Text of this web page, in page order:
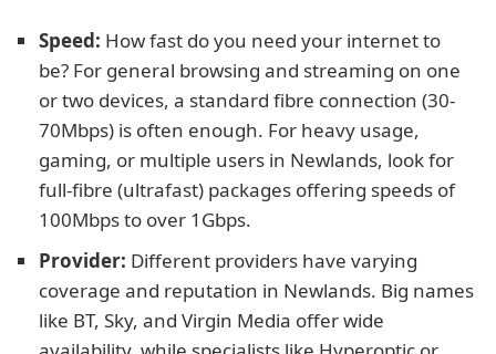
Speed: How fast do you need your internet to
be? For general browsing and streaming on one
or two devices, a standard fibre connection (30-
70Mbps) is often enough. For heavy usage,
gaming, or multiple users in Newlands, look for
full-fibre (ultrafast) packages offering speeds of
100Mbps to over 1Gbps.
Provider: Different providers have varying
coverage and reputation in Newlands. Big names
like BT, Sky, and Virgin Media offer wide